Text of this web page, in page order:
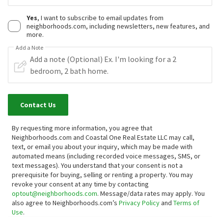
Yes, I want to subscribe to email updates from
neighborhoods.com, including newsletters, new features, and
more.
Add a Note
Contact Us
By requesting more information, you agree that
Neighborhoods.com and Coastal One Real Estate LLC may call,
text, or email you about your inquiry, which may be made with
automated means (including recorded voice messages, SMS, or
text messages). You understand that your consent is not a
prerequisite for buying, selling or renting a property. You may
revoke your consent at any time by contacting
optout@neighborhoods.com. Message/data rates may apply. You
also agree to Neighborhoods.com’s Privacy Policyand Terms of
Use.